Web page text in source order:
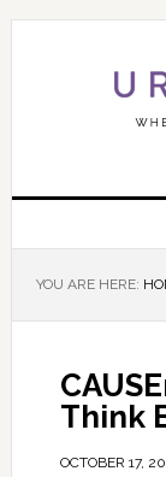
YOU ARE HERE:
Think
OCTOBER 17,